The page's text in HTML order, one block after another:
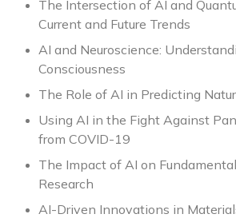
The Intersection of AI and
Current and Future Trends
AI and Neuroscience:
Consciousness
The Role of AI in Predicting
Using AI in the Fight Against
from COVID-19
The Impact of AI on
Research
AI-Driven Innovations in